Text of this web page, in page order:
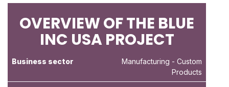
OVERVIEW OF THE BLUE
INC USA PROJECT
Business sector Manufacturing - Custom
Products